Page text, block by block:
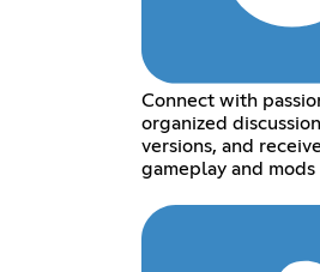
Connect with
organized
versions, and
gameplay and mods